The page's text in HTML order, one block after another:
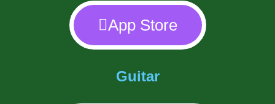
App Store
Guitar